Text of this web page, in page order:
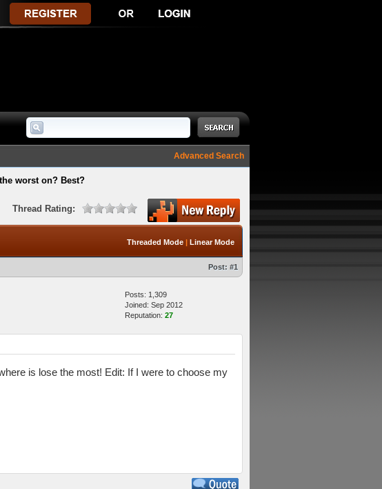
Advanced Search
worst on? Best?
Thread Rating:
Threaded Mode | Linear Mode
Post: #1
Posts: 1,309
Joined: Sep 2012
Reputation: 27
is lose the most! Edit: If I were to choose my